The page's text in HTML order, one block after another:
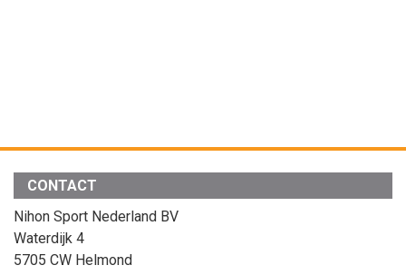
CONTACT
Nihon Sport Nederland BV
Waterdijk 4
5705 CW Helmond